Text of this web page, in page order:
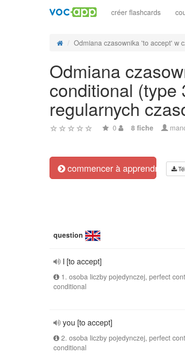
créer flashcards
Odmiana czasownika 'to accept' w
Odmiana
conditional (type
regularnych
0 8 fiche
commencer à apprendre
question
I [to accept]
1. osoba liczby pojedynczej, perfect
conditional
you [to accept]
2. osoba liczby pojedynczej, perfect
conditional